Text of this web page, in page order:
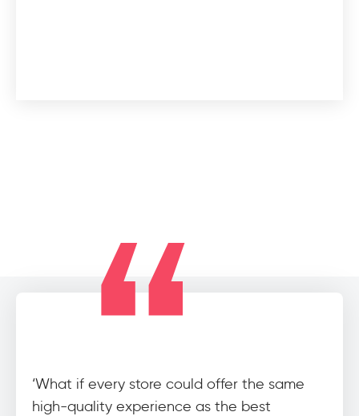
‘What if every store could offer the same
high-quality experience as the best